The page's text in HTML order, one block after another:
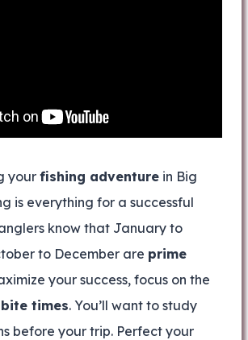
your fishing adventure in Big
is everything for a successful
know that January to
to December are prime
your success, focus on the
times. You’ll want to study
before your trip. Perfect your